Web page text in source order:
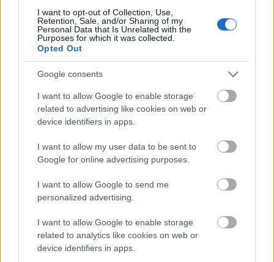
I want to opt-out of Collection, Use,
Retention, Sale, and/or Sharing of my
Personal Data that Is Unrelated with the
Purposes for which it was collected.
Opted Out
Google consents
I want to allow Google to enable storage
related to advertising like cookies on web or
device identifiers in apps.
I want to allow my user data to be sent to
Google for online advertising purposes.
I want to allow Google to send me
personalized advertising.
I want to allow Google to enable storage
related to analytics like cookies on web or
device identifiers in apps.
Scope: Στο ΒΒΒ+ η
αξιολόγηση της
Εθνικής Τράπεζας με
σταθερό outlook
Το μήνυμα των αγορών
για την ελληνική
Νέες αναβαθμίσεις
αναμένονται το 2026